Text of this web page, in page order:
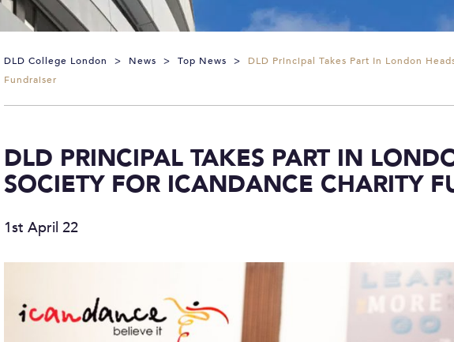
DLD College London > News > Top News >
DLD Principal Takes Part In London
Fundraiser
DLD PRINCIPAL TAKES PART IN
SOCIETY FOR ICANDANCE CHARITY
1st April 22